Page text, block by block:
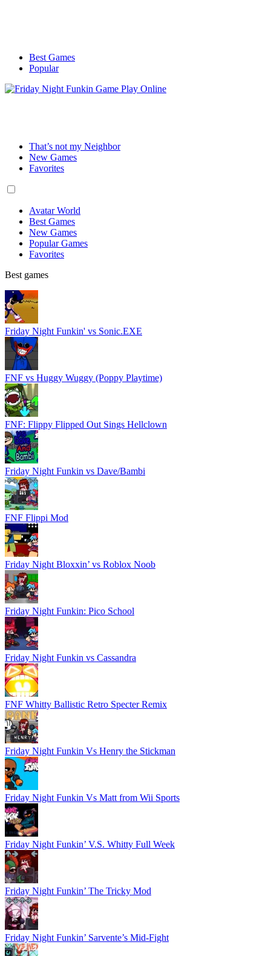
Best Games
Popular
That’s not my Neighbor
New Games
Favorites
Avatar World
Best Games
New Games
Popular Games
Favorites
Best games
Friday Night Funkin' vs Sonic.EXE
FNF vs Huggy Wuggy (Poppy Playtime)
FNF: Flippy Flipped Out Sings Hellclown
Friday Night Funkin vs Dave/Bambi
FNF Flippi Mod
Friday Night Bloxxin’ vs Roblox Noob
Friday Night Funkin: Pico School
Friday Night Funkin vs Cassandra
FNF Whitty Ballistic Retro Specter Remix
Friday Night Funkin Vs Henry the Stickman
Friday Night Funkin Vs Matt from Wii Sports
Friday Night Funkin’ V.S. Whitty Full Week
Friday Night Funkin’ The Tricky Mod
Friday Night Funkin’ Sarvente’s Mid-Fight